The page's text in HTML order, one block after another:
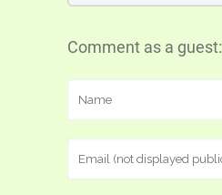
Comment as a guest: